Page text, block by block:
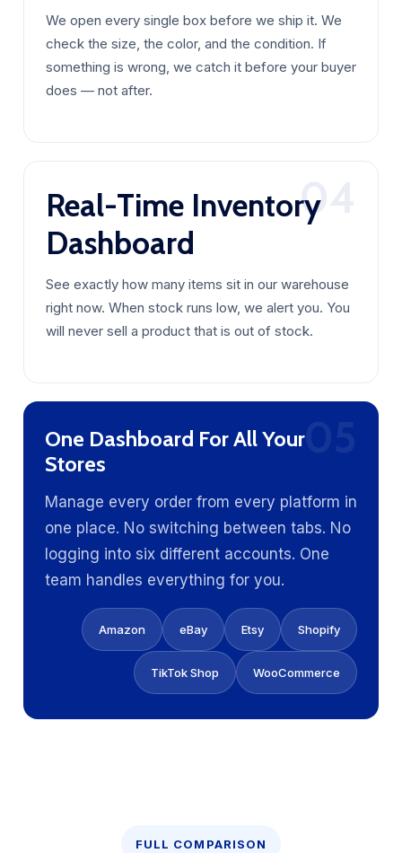
We open every single box before we ship it. We
check the size, the color, and the condition. If
something is wrong, we catch it before your buyer
does — not after.
04
Real-Time Inventory
Dashboard
See exactly how many items sit in our warehouse
right now. When stock runs low, we alert you. You
will never sell a product that is out of stock.
05
One Dashboard For All Your
Stores
Manage every order from every platform in
one place. No switching between tabs. No
logging into six different accounts. One
team handles everything for you.
Amazon eBay Etsy Shopify
TikTok Shop WooCommerce
FULL COMPARISON